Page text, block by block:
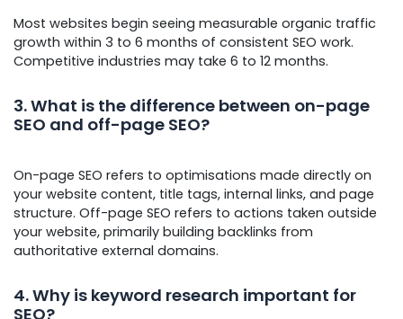
Most websites begin seeing measurable organic traffic
growth within 3 to 6 months of consistent SEO work.
Competitive industries may take 6 to 12 months.
3. What is the difference between on-page
SEO and off-page SEO?
On-page SEO refers to optimisations made directly on
your website content, title tags, internal links, and page
structure. Off-page SEO refers to actions taken outside
your website, primarily building backlinks from
authoritative external domains.
4. Why is keyword research important for
SEO?